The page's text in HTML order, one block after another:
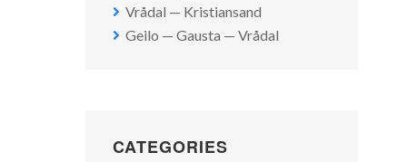
Vrådal — Kristiansand
Geilo — Gausta — Vrådal
CATEGORIES